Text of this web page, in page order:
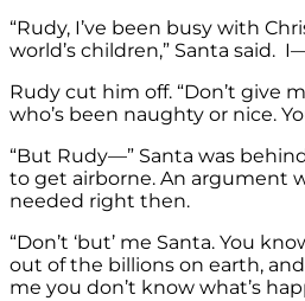
“Rudy, I’ve been busy with
world’s children,” Santa said.
Rudy cut him off. “Don’t give
who’s been naughty or nice.
“But Rudy—” Santa was
to get airborne. An argument
needed right then.
“Don’t ‘but’ me Santa. You
out of the billions on earth, and
me you don’t know what’s